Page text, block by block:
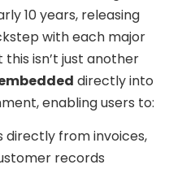
10 years, releasing
with each major
isn’t just another
directly into
enabling users to:
from invoices,
records